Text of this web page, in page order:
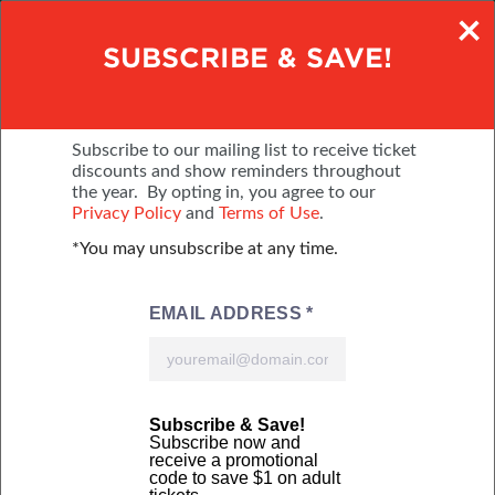
PA FARM SHOW COMPLEX
BUY TICKETS MENU
Online tickets courtesy of:
Online tickets courtesy of:
SUBSCRIBE & SAVE!
Subscribe to our mailing list to receive ticket
discounts and show reminders throughout
the year. By opting in, you agree to our
Privacy Policy and Terms of Use.
*You may unsubscribe at any time.
×